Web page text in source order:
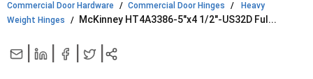
Commercial Door Hardware Commercial Door Hinges
Heavy
Weight Hinges
McKinney HT4A3386-5"x4 1/2"-US32D Ful...